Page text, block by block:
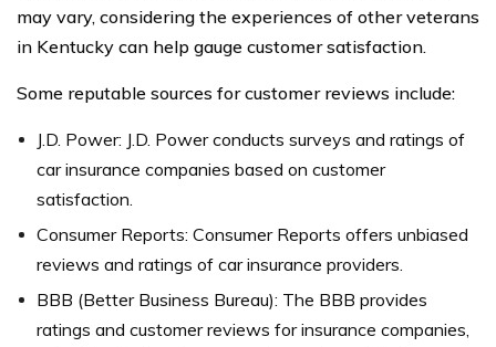
may vary, considering the experiences of other veterans
in Kentucky can help gauge customer satisfaction.
Some reputable sources for customer reviews include:
J.D. Power: J.D. Power conducts surveys and ratings of
car insurance companies based on customer
satisfaction.
Consumer Reports: Consumer Reports offers unbiased
reviews and ratings of car insurance providers.
BBB (Better Business Bureau): The BBB provides
ratings and customer reviews for insurance companies,